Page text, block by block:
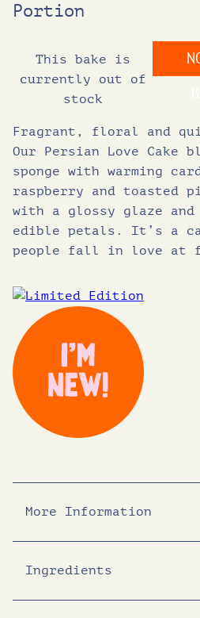
Portion
This bake is
currently out of
stock
Fragrant, floral and
Our Persian Love Cake
sponge with warming
raspberry and toasted
with a glossy glaze
edible petals. It’s a
people fall in love at
More Information
Ingredients